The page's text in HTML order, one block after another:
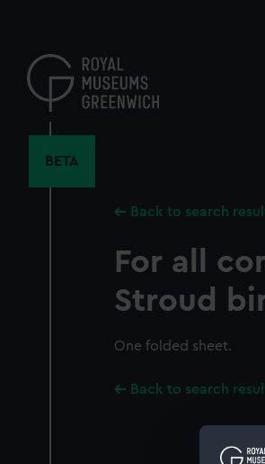
content
BETA
Back to search
For all
Stroud
One folded sheet.
Back to search